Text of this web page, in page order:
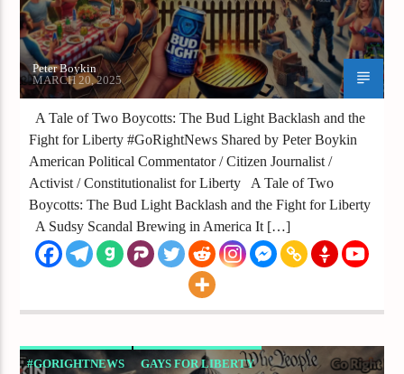
Peter Boykin
MARCH 20, 2025
A Tale of Two Boycotts: The Bud Light Backlash and the
Fight for Liberty #GoRightNews Shared by Peter Boykin
American Political Commentator / Citizen Journalist /
Activist / Constitutionalist for Liberty A Tale of Two
Boycotts: The Bud Light Backlash and the Fight for Liberty
A Sudsy Scandal Brewing in America It […]
#GORIGHTNEWS GAYS FOR LIBERTY